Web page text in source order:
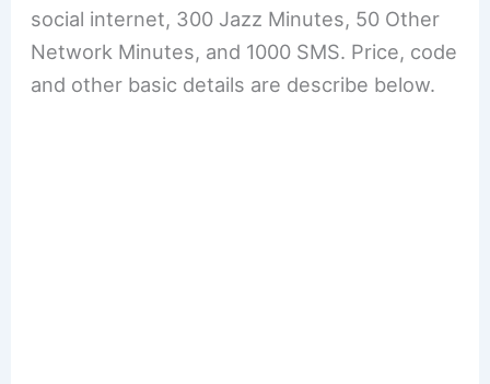
social internet​, 300 Jazz Minutes, 50 Other
Network Minutes, and 1000 SMS. Price, code
and other basic details are describe below.